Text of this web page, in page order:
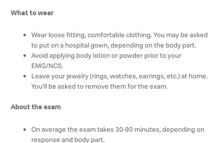
What to wear
Wear loose fitting, comfortable clothing. You may be asked
to put on a hospital gown, depending on the body part.
Avoid applying body lotion or powder prior to your
EMG/NCS.
Leave your jewelry (rings, watches, earrings, etc.) at home.
You’ll be asked to remove them for the exam.
About the exam
On average the exam takes 30-90 minutes, depending on
response and body part.